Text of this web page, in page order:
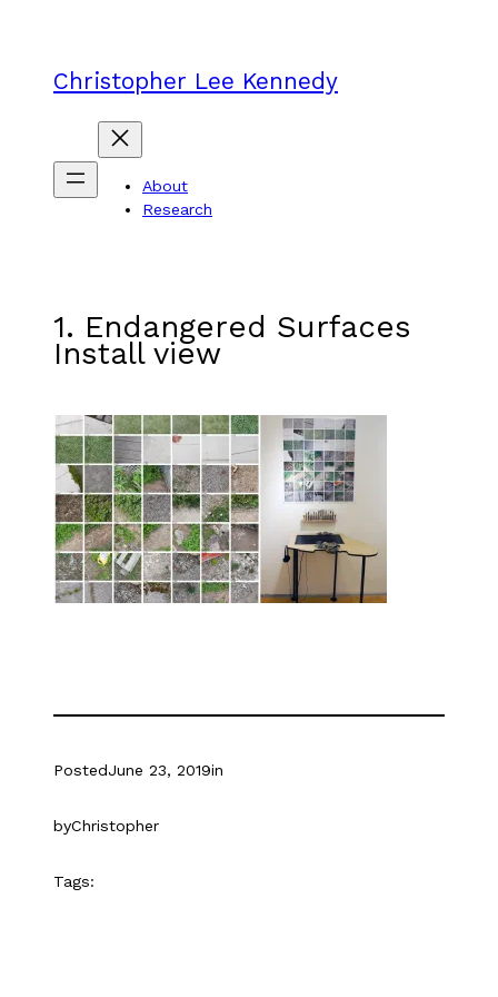
Christopher Lee Kennedy
About
Research
1. Endangered Surfaces
Install view
PostedJune 23, 2019in
byChristopher
Tags: